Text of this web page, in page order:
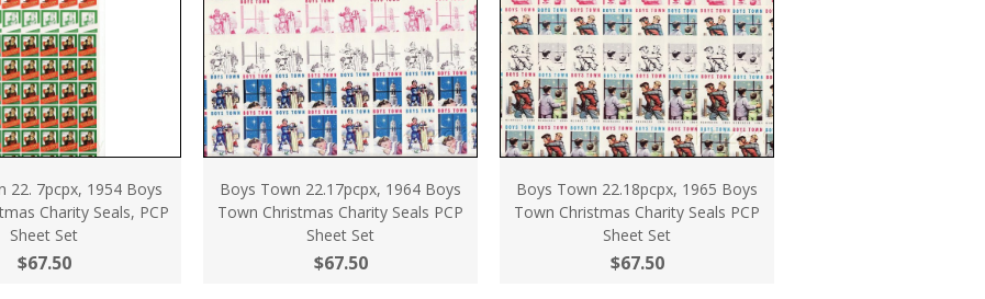
22. 7pcpx, 1954 Boys
Charity Seals, PCP
Sheet Set
$67.50
Boys Town 22.17pcpx, 1964 Boys
Town Christmas Charity Seals PCP
Sheet Set
$67.50
Boys Town 22.18pcpx, 1965 Boys
Town Christmas Charity Seals PCP
Sheet Set
$67.50